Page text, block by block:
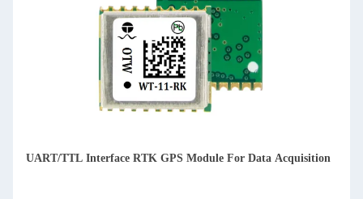
72 Channels Precision GPS Modules For Drones And